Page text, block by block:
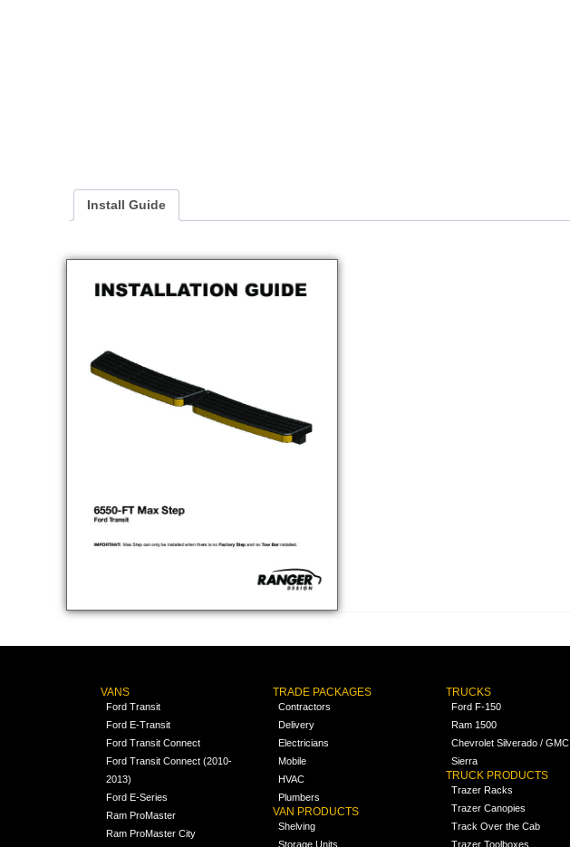
Install Guide
VANS
Ford Transit
Ford E-Transit
Ford Transit Connect
Ford Transit Connect (2010-
2013)
Ford E-Series
Ram ProMaster
Ram ProMaster City
TRADE PACKAGES
Contractors
Delivery
Electricians
Mobile
HVAC
Plumbers
VAN PRODUCTS
Shelving
Storage Units
TRUCKS
Ford F-150
Ram 1500
Chevrolet Silverado / GMC
Sierra
TRUCK PRODUCTS
Trazer Racks
Trazer Canopies
Track Over the Cab
Trazer Toolboxes